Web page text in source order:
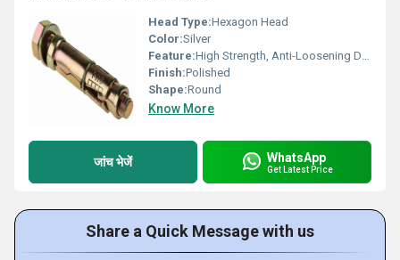
Head Type:Hexagon Head
Color:Silver
Feature:High Strength, Anti-Loosening Designs
Finish:Polished
Shape:Round
Know More
जांच भेजें WhatsApp
Get Latest Price
Share a Quick Message with us